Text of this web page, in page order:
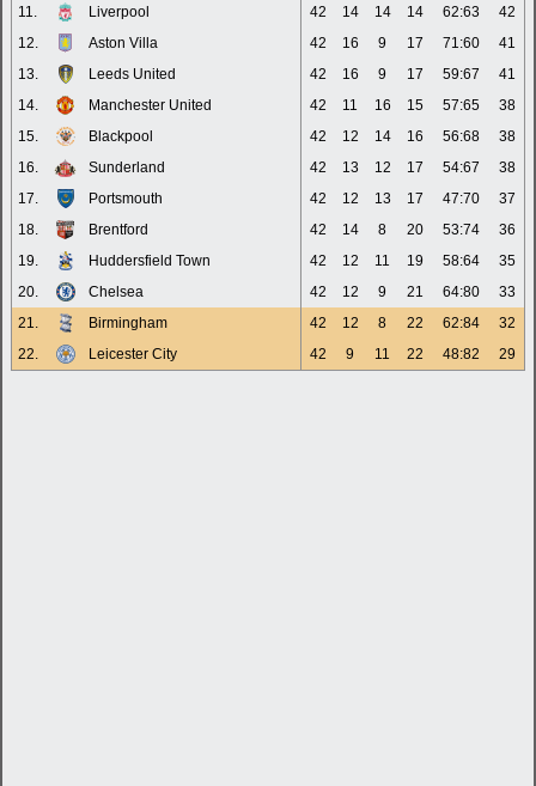
11.
Liverpool 42 14 14 14 62:63
42
12.
Aston Villa 42 16 9 17 71:60
41
13.
Leeds United 42 16 9 17 59:67
41
14.
Manchester United 42 11 16 15 57:65
38
15.
Blackpool 42 12 14 16 56:68
38
16.
Sunderland 42 13 12 17 54:67
38
17.
Portsmouth 42 12 13 17 47:70
37
18.
Brentford 42 14 8 20 53:74
36
19.
Huddersfield Town 42 12 11 19 58:64
35
20.
Chelsea 42 12 9 21 64:80
33
21.
Birmingham 42 12 8 22 62:84
32
22.
Leicester City 42 9 11 22 48:82 29